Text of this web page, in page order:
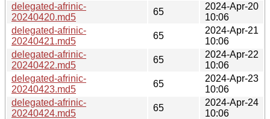
delegated-afrinic-
20240420.md5
65
2024-Apr-20
10:06
delegated-afrinic-
20240421.md5
65
2024-Apr-21
10:06
delegated-afrinic-
20240422.md5
65
2024-Apr-22
10:06
delegated-afrinic-
20240423.md5
65
2024-Apr-23
10:06
delegated-afrinic-
20240424.md5
65
2024-Apr-24
10:06